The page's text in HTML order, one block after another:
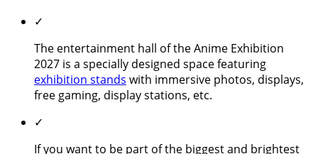
✓
The entertainment hall of the Anime Exhibition
2027 is a specially designed space featuring
exhibition stands with immersive photos, displays,
free gaming, display stations, etc.
✓
If you want to be part of the biggest and brightest